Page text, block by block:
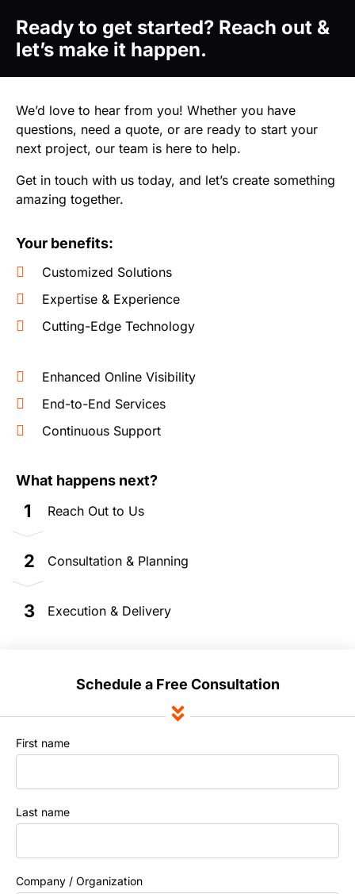
Ready to get started? Reach out &
let’s make it happen.
We’d love to hear from you! Whether you have
questions, need a quote, or are ready to start your
next project, our team is here to help.
Get in touch with us today, and let’s create something
amazing together.
Your benefits:
Customized Solutions
Expertise & Experience
Cutting-Edge Technology
Enhanced Online Visibility
End-to-End Services
Continuous Support
What happens next?
1 Reach Out to Us
2 Consultation & Planning
3 Execution & Delivery
Schedule a Free Consultation
First name
Last name
Company / Organization